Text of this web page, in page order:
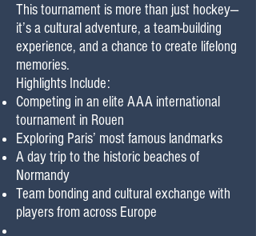
This tournament is more than just hockey—
it’s a cultural adventure, a team-building
experience, and a chance to create lifelong
memories.
Highlights Include:
Competing in an elite AAA international
tournament in Rouen
Exploring Paris’ most famous landmarks
A day trip to the historic beaches of
Normandy
Team bonding and cultural exchange with
players from across Europe